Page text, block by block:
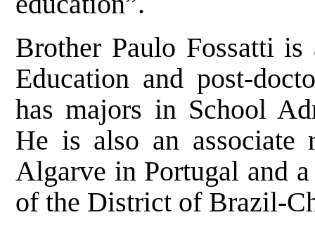
Brother Paulo Fossatti
Education and post-
has majors in School
He is also an associate
Algarve in Portugal and
of the District of Brazil-